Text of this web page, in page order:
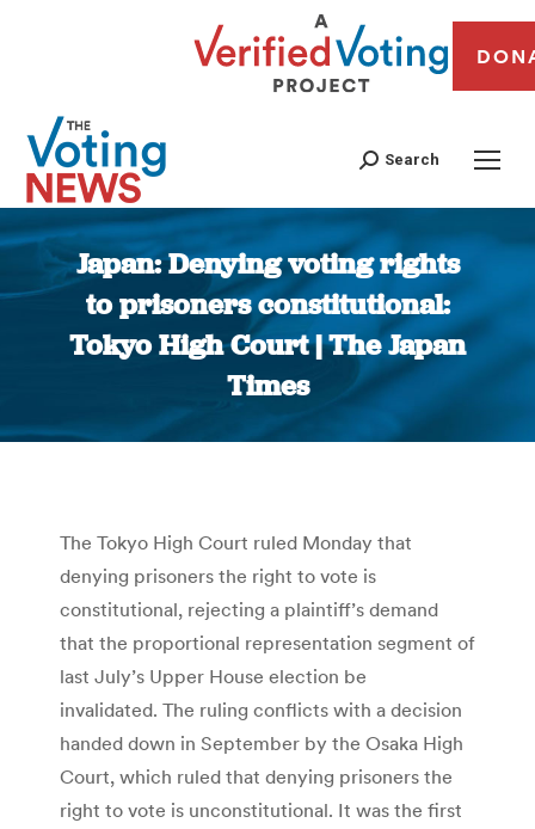
Search
Japan: Denying voting rights
to prisoners constitutional:
Tokyo High Court | The Japan
Times
You are here:
The Tokyo High Court ruled Monday that
denying prisoners the right to vote is
constitutional, rejecting a plaintiff’s demand
that the proportional representation segment of
last July’s Upper House election be
invalidated. The ruling conflicts with a decision
handed down in September by the Osaka High
Court, which ruled that denying prisoners the
right to vote is unconstitutional. It was the first